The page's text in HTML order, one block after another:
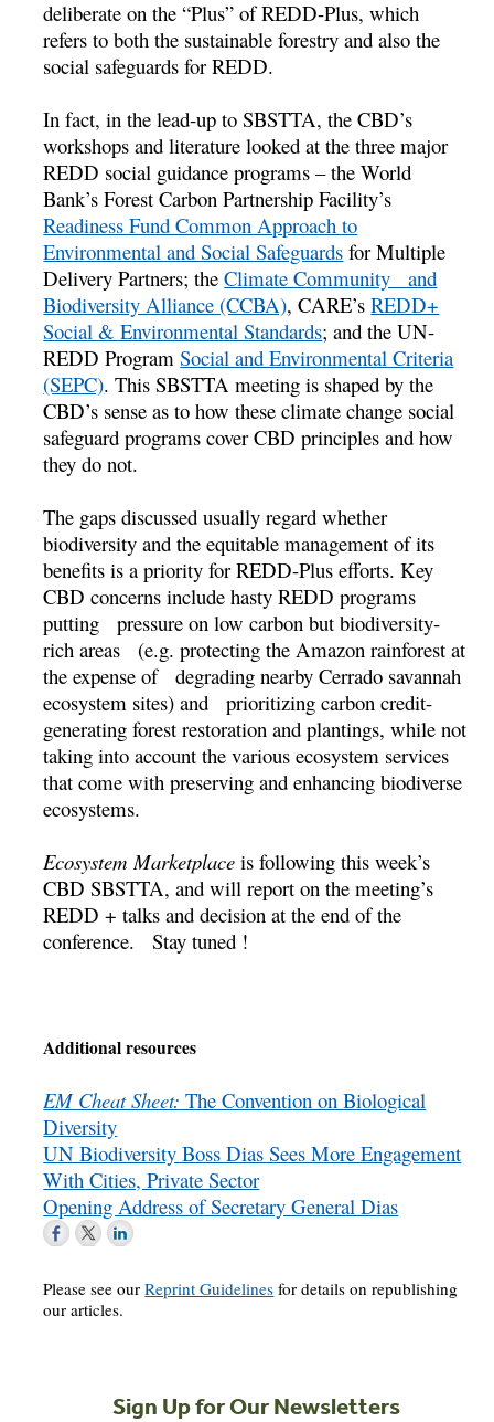
deliberate on the “Plus” of REDD-Plus, which
refers to both the sustainable forestry and also the
social safeguards for REDD.
In fact, in the lead-up to SBSTTA, the CBD’s
workshops and literature looked at the three major
REDD social guidance programs – the World
Bank’s Forest Carbon Partnership Facility’s
Readiness Fund Common Approach to
Environmental and Social Safeguards for Multiple
Delivery Partners; theClimate Community and
Biodiversity Alliance (CCBA), CARE’sREDD+
Social & Environmental Standards; and the UN-
REDD ProgramSocial and Environmental Criteria
(SEPC). This SBSTTA meeting is shaped by the
CBD’s sense as to how these climate change social
safeguard programs cover CBD principles and how
they do not.
The gaps discussed usually regard whether
biodiversity and the equitable management of its
benefits is a priority for REDD-Plus efforts. Key
CBD concerns include hasty REDD programs
putting pressure on low carbon but biodiversity-
rich areas (e.g. protecting the Amazon rainforest at
the expense of degrading nearby Cerrado savannah
ecosystem sites) and prioritizing carbon credit-
generating forest restoration and plantings, while not
taking into account the various ecosystem services
that come with preserving and enhancing biodiverse
ecosystems.
Ecosystem Marketplace is following this week’s
CBD SBSTTA, and will report on the meeting’s
REDD + talks and decision at the end of the
conference. Stay tuned !
Additional resources
EM Cheat Sheet: The Convention on Biological
Diversity
UN Biodiversity Boss Dias Sees More Engagement
With Cities, Private Sector
Opening Address of Secretary General Dias
Please see ourReprint Guidelines for details on republishing
our articles.
Sign Up for Our Newsletters